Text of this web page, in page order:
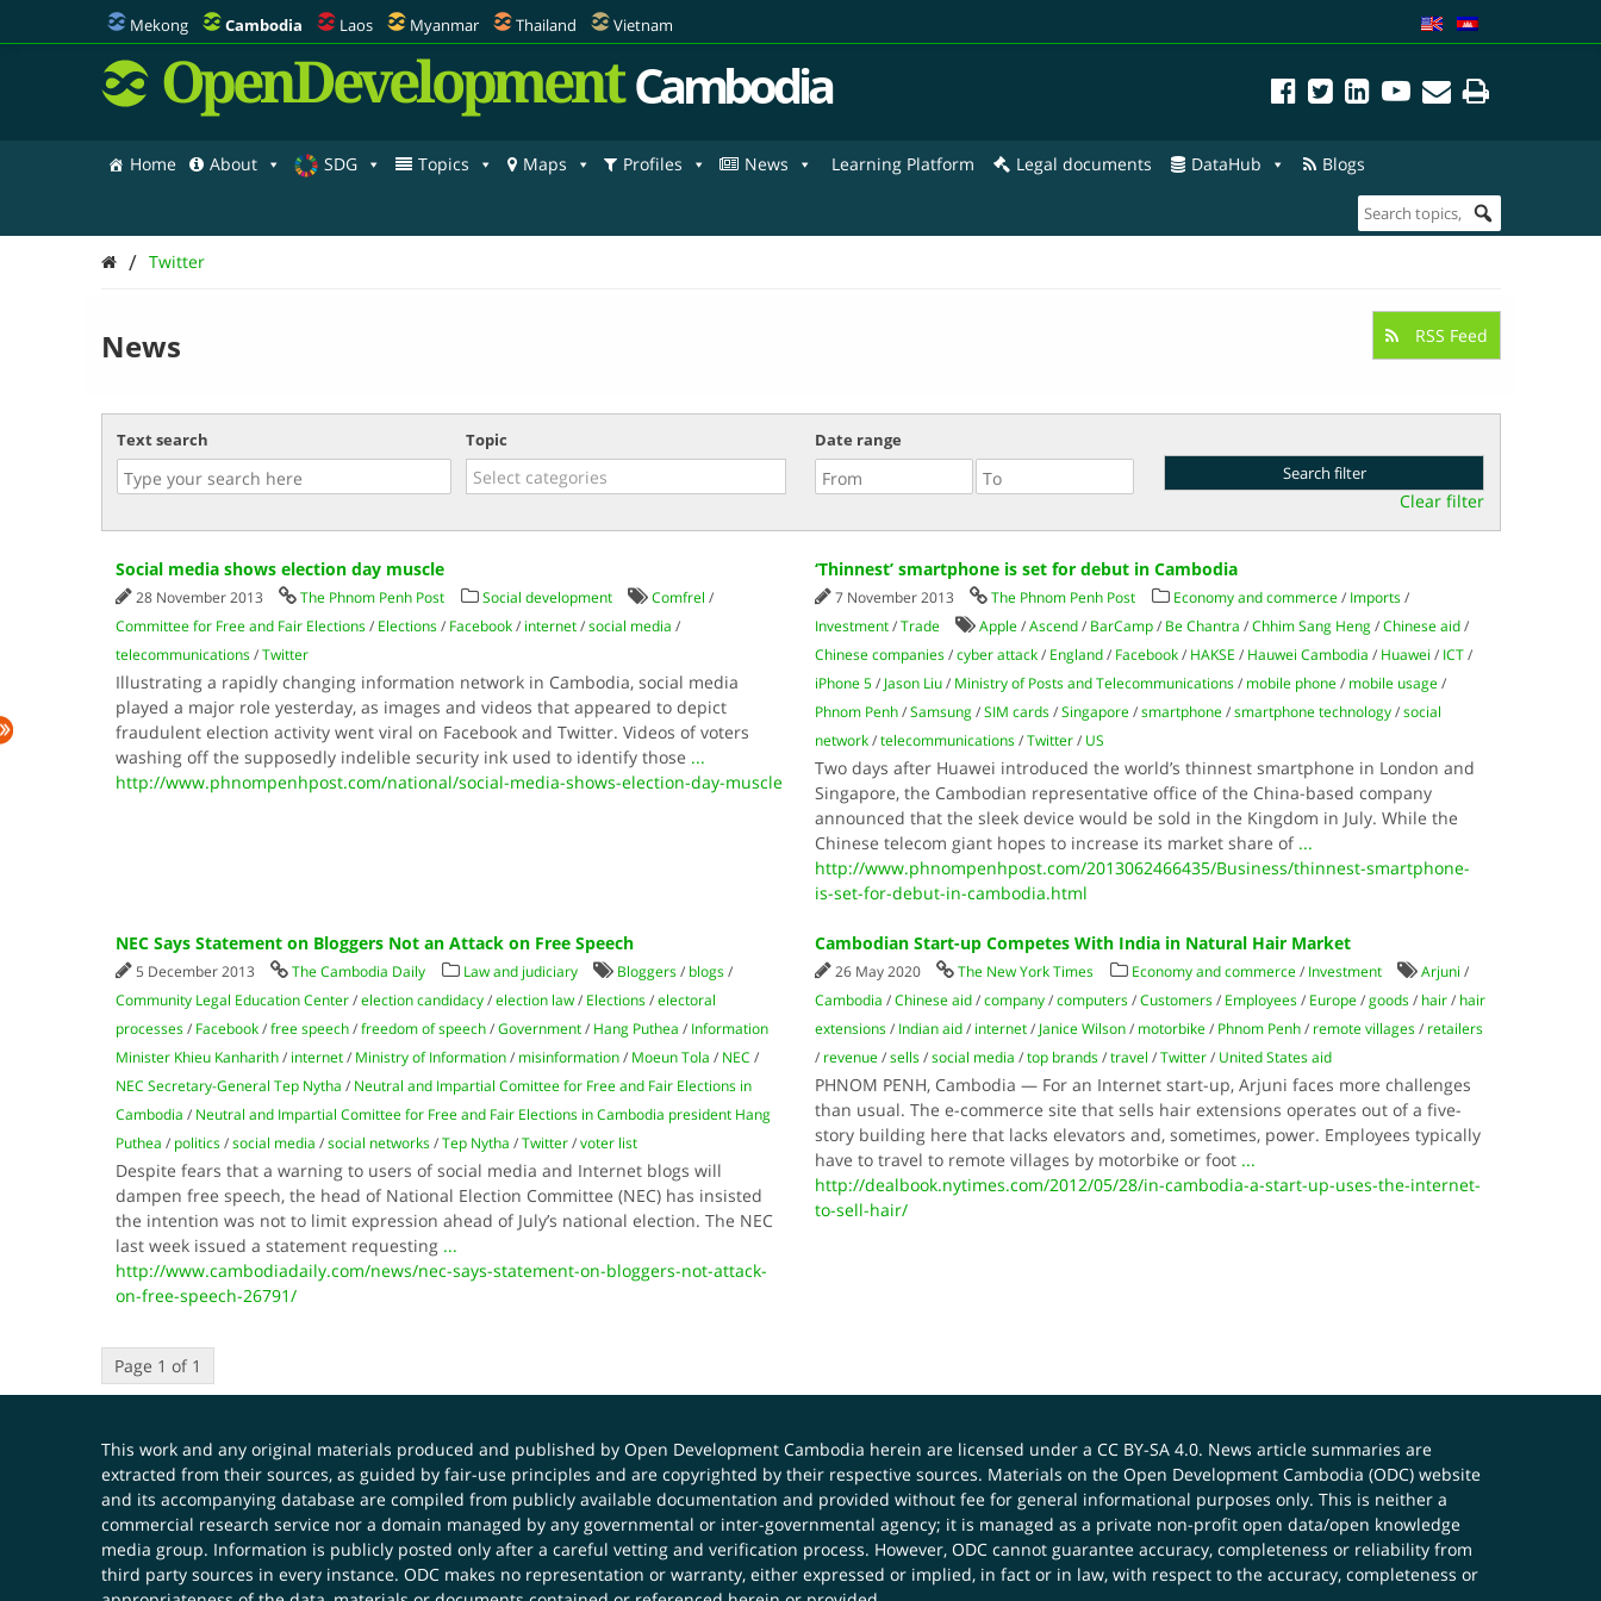
Mekong Cambodia Laos Myanmar Thailand Vietnam
OpenDevelopment Cambodia
Home About SDG Topics Maps Profiles News Learning Platform Legal documents DataHub Blogs
/ Twitter
News RSS Feed
Text search Topic Date range
Clear filter
Social media shows election day muscle
28 November 2013 The Phnom Penh Post Social development Comfrel /
Committee for Free and Fair Elections/ Elections/ Facebook/ internet/social media /
telecommunications/Twitter
Illustrating a rapidly changing information network in Cambodia, social media
played a major role yesterday, as images and videos that appeared to depict
fraudulent election activity went viral on Facebook and Twitter. Videos of voters
washing off the supposedly indelible security ink used to identify those ...
http://www.phnompenhpost.com/national/social-media-shows-election-day-muscle
‘Thinnest’ smartphone is set for debut in Cambodia
7 November 2013 The Phnom Penh Post Economy and commerce/ Imports/
Investment/Trade Apple/Ascend/ BarCamp/ Be Chantra /Chhim Sang Heng/Chinese aid/
Chinese companies/cyber attack/ England/ Facebook/ HAKSE / Hauwei Cambodia / Huawei / ICT/
iPhone 5/ Jason Liu/ Ministry of Posts and Telecommunications/ mobile phone/ mobile usage/
Phnom Penh/Samsung/SIM cards/Singapore/smartphone/smartphone technology/social
network/telecommunications/Twitter/ US
Two days after Huawei introduced the world’s thinnest smartphone in London and
Singapore, the Cambodian representative office of the China-based company
announced that the sleek device would be sold in the Kingdom in July. While the
Chinese telecom giant hopes to increase its market share of ...
http://www.phnompenhpost.com/2013062466435/Business/thinnest-smartphone-
is-set-for-debut-in-cambodia.html
NEC Says Statement on Bloggers Not an Attack on Free Speech
5 December 2013 The Cambodia Daily Law and judiciary Bloggers/ blogs/
Community Legal Education Center/election candidacy/election law/ Elections/electoral
processes/ Facebook/free speech/freedom of speech/Government/ Hang Puthea / Information
Minister Khieu Kanharith/ internet/ Ministry of Information/ misinformation/ Moeun Tola / NEC /
NEC Secretary-General Tep Nytha / Neutral and Impartial Comittee for Free and Fair Elections in
Cambodia / Neutral and Impartial Comittee for Free and Fair Elections in Cambodia president Hang
Puthea / politics/social media /social networks/Tep Nytha /Twitter/voter list
Despite fears that a warning to users of social media and Internet blogs will
dampen free speech, the head of National Election Committee (NEC) has insisted
the intention was not to limit expression ahead of July’s national election. The NEC
last week issued a statement requesting ...
http://www.cambodiadaily.com/news/nec-says-statement-on-bloggers-not-attack-
on-free-speech-26791/
Cambodian Start-up Competes With India in Natural Hair Market
26 May 2020 The New York Times Economy and commerce/ Investment Arjuni /
Cambodia /Chinese aid/company/computers/Customers/ Employees/ Europe/goods/ hair/ hair
extensions/ Indian aid/ internet/ Janice Wilson/ motorbike/ Phnom Penh/ remote villages/ retailers
/ revenue/sells/social media /top brands/travel /Twitter/ United States aid
PHNOM PENH, Cambodia — For an Internet start-up, Arjuni faces more challenges
than usual. The e-commerce site that sells hair extensions operates out of a five-
story building here that lacks elevators and, sometimes, power. Employees typically
have to travel to remote villages by motorbike or foot ...
http://dealbook.nytimes.com/2012/05/28/in-cambodia-a-start-up-uses-the-internet-
to-sell-hair/
Page 1 of 1
This work and any original materials produced and published by Open Development Cambodia herein are licensed under a CC BY-SA 4.0. News article summaries are
extracted from their sources, as guided by fair-use principles and are copyrighted by their respective sources. Materials on the Open Development Cambodia (ODC) website
and its accompanying database are compiled from publicly available documentation and provided without fee for general informational purposes only. This is neither a
commercial research service nor a domain managed by any governmental or inter-governmental agency; it is managed as a private non-profit open data/open knowledge
media group. Information is publicly posted only after a careful vetting and verification process. However, ODC cannot guarantee accuracy, completeness or reliability from
third party sources in every instance. ODC makes no representation or warranty, either expressed or implied, in fact or in law, with respect to the accuracy, completeness or